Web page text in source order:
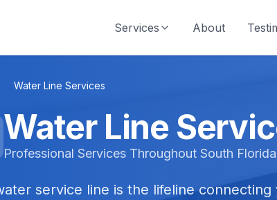
Services
About
Water Line Services
Water Line
Professional Services Throughout South Florida
service line is the lifeline